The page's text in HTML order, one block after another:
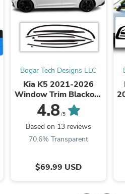
Bogar Tech Designs LLC
Kia K5 2021-2026
Window Trim Blackout
Chrome Delete Kit –
Precut Gloss Black
Vinyl Overlays
4.8/5
Based on 13 reviews
70.6% Transparent
$69.99 USD